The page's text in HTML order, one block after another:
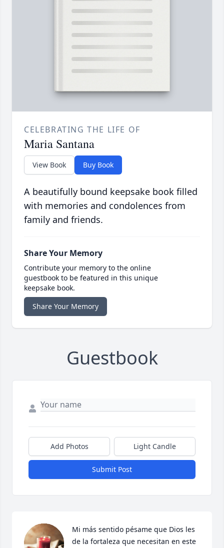
CELEBRATING THE LIFE OF
Maria Santana
View Book Buy Book
A beautifully bound keepsake book filled
with memories and condolences from
family and friends.
Share Your Memory
Contribute your memory to the online
guestbook to be featured in this unique
keepsake book.
Share Your Memory
Guestbook
Add Photos Light Candle
Submit Post
Mi más sentido pésame que Dios les
de la fortaleza que necesitan en este